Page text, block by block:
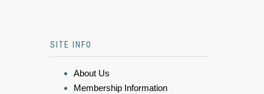
SITE INFO
About Us
Membership Information